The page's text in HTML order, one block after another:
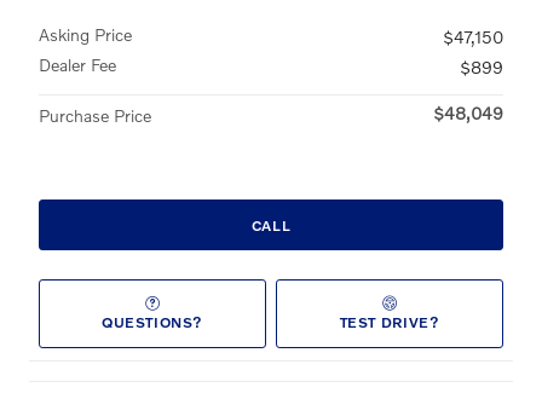
Asking Price
$47,150
Dealer Fee
$899
Purchase Price $48,049
CALL
QUESTIONS? TEST DRIVE?